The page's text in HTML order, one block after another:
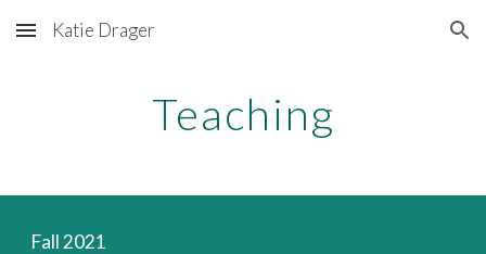
Skip to main content Skip to navigation
Katie Drager
Teaching
Fall 2021